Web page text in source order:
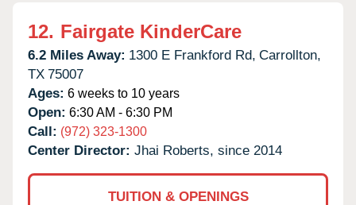
12. Fairgate KinderCare
6.2 Miles Away: 1300 E Frankford Rd, Carrollton,
TX 75007
Ages: 6 weeks to 10 years
Open: 6:30 AM - 6:30 PM
Call: (972) 323-1300
Center Director: Jhai Roberts, since 2014
TUITION & OPENINGS